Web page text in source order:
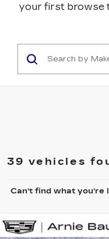
your first browse
39 vehicles
Can't find what you're
NEW 2026
Compare Vehicle